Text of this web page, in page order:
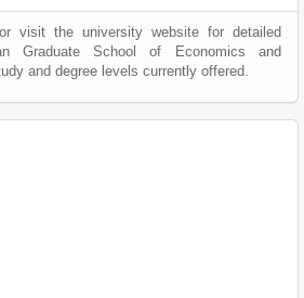
visit the university website for detailed
Graduate School of Economics and
and degree levels currently offered.